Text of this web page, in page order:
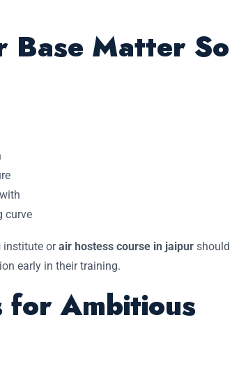
Base Matter So
curve
institute orair hostess course in jaipur should
early in their training.
for Ambitious